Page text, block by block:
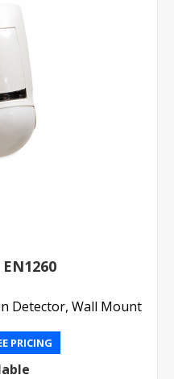
Detector, Wall Mount
PRICING